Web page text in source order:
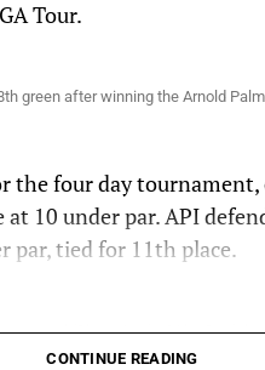
Tour.
green after winning the Arnold
the four day tournament,
10 under par. API
par, tied for 11th place.
(Photo Credit: Mike Brodsky,
CONTINUE READING